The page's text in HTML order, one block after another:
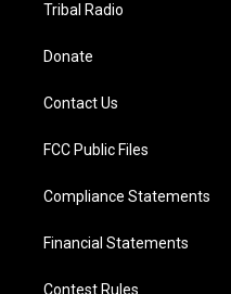
Tribal Radio
Donate
Contact Us
FCC Public Files
Compliance Statements
Financial Statements
Contest Rules